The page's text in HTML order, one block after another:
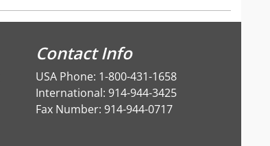
Contact Info
USA Phone: 1-800-431-1658
International: 914-944-3425
Fax Number: 914-944-0717